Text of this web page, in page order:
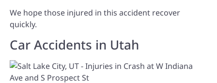
We hope those injured in this accident recover
quickly.
Car Accidents in Utah